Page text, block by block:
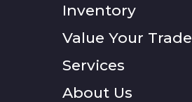
Inventory
Value Your Trade
Services
About Us